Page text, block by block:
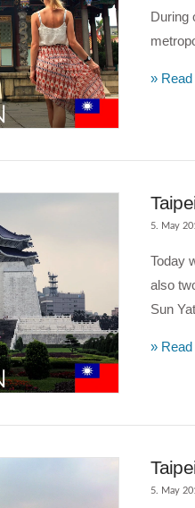
During
»
5. May
Today
also
Sun
»
5. May